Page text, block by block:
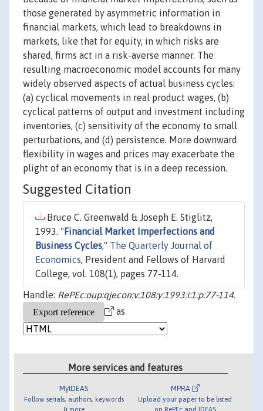
those generated by asymmetric information in
financial markets, which lead to breakdowns in
markets, like that for equity, in which risks are
shared, firms act in a risk-averse manner. The
resulting macroeconomic model accounts for many
widely observed aspects of actual business cycles:
(a) cyclical movements in real product wages, (b)
cyclical patterns of output and investment including
inventories, (c) sensitivity of the economy to small
perturbations, and (d) persistence. More downward
flexibility in wages and prices may exacerbate the
plight of an economy that is in a deep recession.
Suggested Citation
Bruce C. Greenwald & Joseph E. Stiglitz,
1993. " Financial Market Imperfections and
Business Cycles," The Quarterly Journal of
Economics, President and Fellows of Harvard
College, vol. 108(1), pages 77-114.
Handle: RePEc:oup:qjecon:v:108:y:1993:i:1:p:77-114.
as
More services and features
MyIDEAS
Follow serials, authors, keywords
& more
MPRA
Upload your paper to be listed
on RePEc and IDEAS